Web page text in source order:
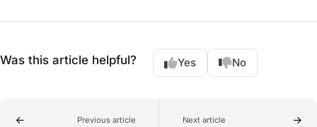
Was this article helpful? Yes No
Previous article Next article